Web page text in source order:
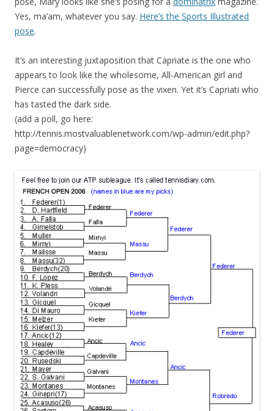
Yes, ma’am, whatever you say. Here’s the Sports Illustrated
pose.
It’s an interesting juxtaposition that Capriate is the one who
appears to look like the wholesome, All-American girl and
Pierce can successfully pose as the vixen. Yet it’s Capriati who
has tasted the dark side.
(add a poll, go here:
http://tennis.mostvaluablenetwork.com/wp-admin/edit.php?
page=democracy)